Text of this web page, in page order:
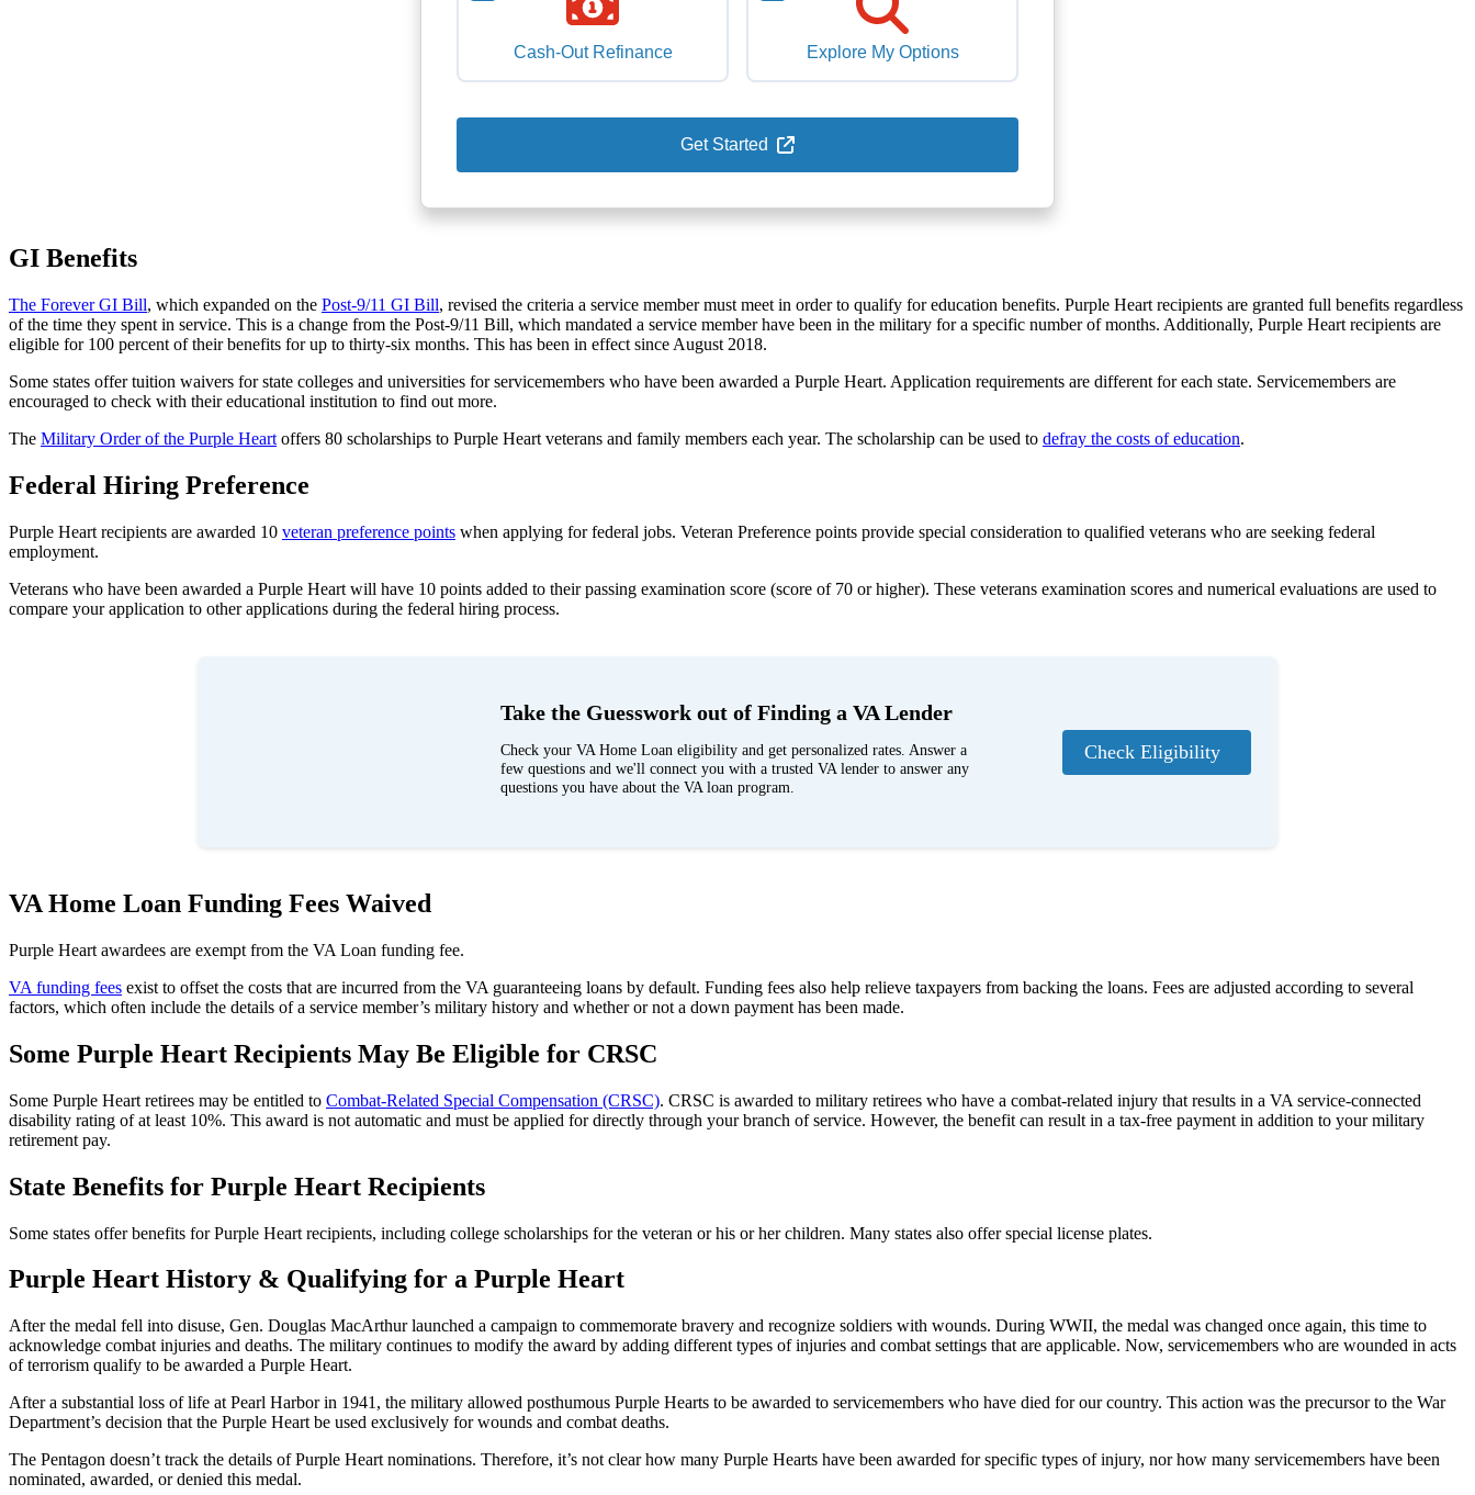
Cash-Out Refinance Explore My Options
Get Started
GI Benefits
The Forever GI Bill, which expanded on the Post-9/11 GI Bill, revised the criteria a service member must meet in order to qualify for education benefits. Purple Heart recipients are granted full benefits regardless
of the time they spent in service. This is a change from the Post-9/11 Bill, which mandated a service member have been in the military for a specific number of months. Additionally, Purple Heart recipients are
eligible for 100 percent of their benefits for up to thirty-six months. This has been in effect since August 2018.
Some states offer tuition waivers for state colleges and universities for servicemembers who have been awarded a Purple Heart. Application requirements are different for each state. Servicemembers are
encouraged to check with their educational institution to find out more.
The Military Order of the Purple Heart offers 80 scholarships to Purple Heart veterans and family members each year. The scholarship can be used to defray the costs of education.
Federal Hiring Preference
Purple Heart recipients are awarded 10 veteran preference points when applying for federal jobs. Veteran Preference points provide special consideration to qualified veterans who are seeking federal
employment.
Veterans who have been awarded a Purple Heart will have 10 points added to their passing examination score (score of 70 or higher). These veterans examination scores and numerical evaluations are used to
compare your application to other applications during the federal hiring process.
Take the Guesswork out of Finding a VA Lender
Check your VA Home Loan eligibility and get personalized rates. Answer a
few questions and we'll connect you with a trusted VA lender to answer any
questions you have about the VA loan program.
Check Eligibility
VA Home Loan Funding Fees Waived
Purple Heart awardees are exempt from the VA Loan funding fee.
VA funding fees exist to offset the costs that are incurred from the VA guaranteeing loans by default. Funding fees also help relieve taxpayers from backing the loans. Fees are adjusted according to several
factors, which often include the details of a service member’s military history and whether or not a down payment has been made.
Some Purple Heart Recipients May Be Eligible for CRSC
Some Purple Heart retirees may be entitled to Combat-Related Special Compensation (CRSC). CRSC is awarded to military retirees who have a combat-related injury that results in a VA service-connected
disability rating of at least 10%. This award is not automatic and must be applied for directly through your branch of service. However, the benefit can result in a tax-free payment in addition to your military
retirement pay.
State Benefits for Purple Heart Recipients
Some states offer benefits for Purple Heart recipients, including college scholarships for the veteran or his or her children. Many states also offer special license plates.
Purple Heart History & Qualifying for a Purple Heart
After the medal fell into disuse, Gen. Douglas MacArthur launched a campaign to commemorate bravery and recognize soldiers with wounds. During WWII, the medal was changed once again, this time to
acknowledge combat injuries and deaths. The military continues to modify the award by adding different types of injuries and combat settings that are applicable. Now, servicemembers who are wounded in acts
of terrorism qualify to be awarded a Purple Heart.
After a substantial loss of life at Pearl Harbor in 1941, the military allowed posthumous Purple Hearts to be awarded to servicemembers who have died for our country. This action was the precursor to the War
Department’s decision that the Purple Heart be used exclusively for wounds and combat deaths.
The Pentagon doesn’t track the details of Purple Heart nominations. Therefore, it’s not clear how many Purple Hearts have been awarded for specific types of injury, nor how many servicemembers have been
nominated, awarded, or denied this medal.